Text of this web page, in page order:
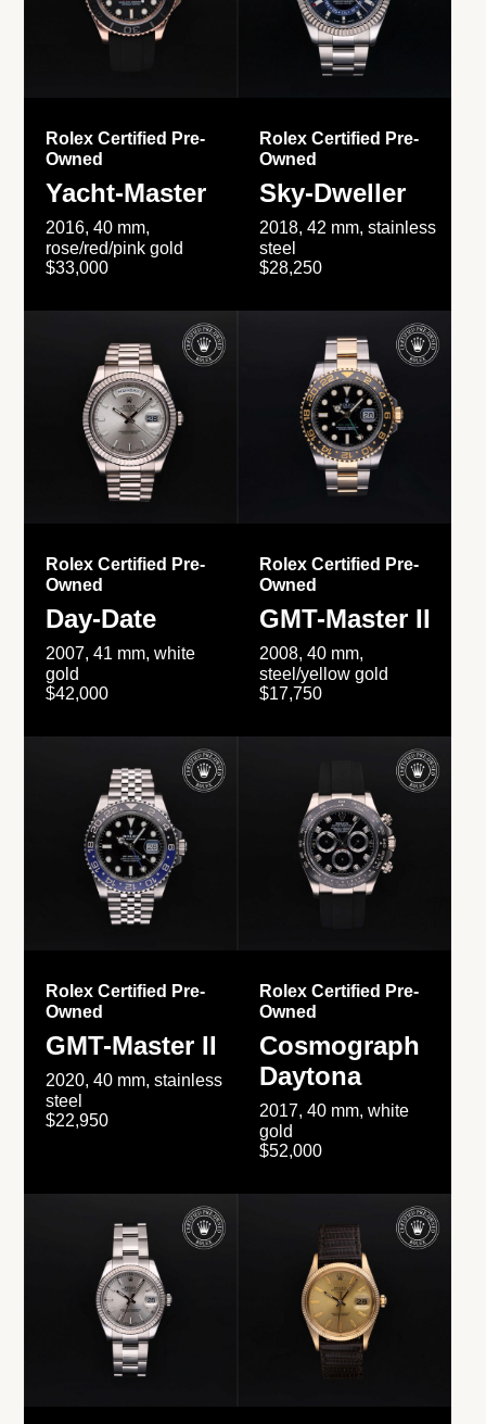
Rolex Certified Pre-
Owned
Yacht-Master
2016, 40 mm,
rose/red/pink gold
$33,000
Rolex Certified Pre-
Owned
Sky-Dweller
2018, 42 mm, stainless
steel
$28,250
Rolex Certified Pre-
Owned
Day-Date
2007, 41 mm, white
gold
$42,000
Rolex Certified Pre-
Owned
GMT-Master II
2008, 40 mm,
steel/yellow gold
$17,750
Rolex Certified Pre-
Owned
GMT-Master II
2020, 40 mm, stainless
steel
$22,950
Rolex Certified Pre-
Owned
Cosmograph
Daytona
2017, 40 mm, white
gold
$52,000